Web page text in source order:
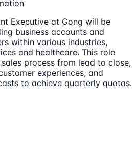
Executive at Gong will be
business accounts and
within various industries,
and healthcare. This role
process from lead to close,
experiences, and
to achieve quarterly quotas.